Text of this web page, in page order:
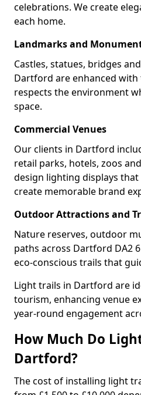
celebrations. We create
each home.
Landmarks and
Castles, statues, bridges
Dartford are enhanced
respects the environment
space.
Commercial Venues
Our clients in Dartford
retail parks, hotels, zoos
design lighting displays
create memorable brand
Outdoor Attractions and
Nature reserves, outdoor
paths across Dartford DA2
eco-conscious trails that
Light trails in Dartford are
tourism, enhancing venue
year-round engagement
How Much Do
Dartford?
The cost of installing light